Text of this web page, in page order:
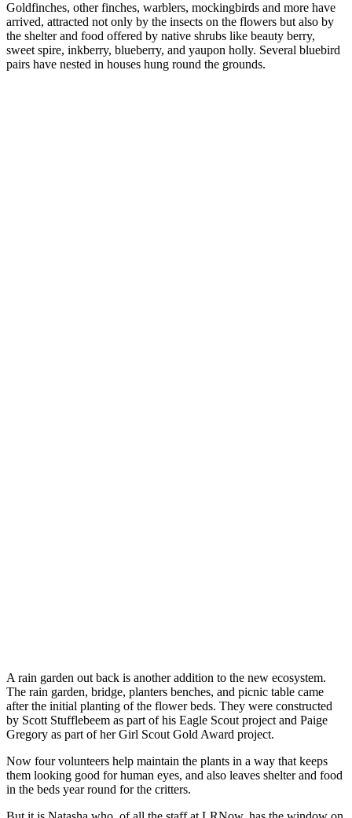
Goldfinches, other finches, warblers, mockingbirds and more have
arrived, attracted not only by the insects on the flowers but also by
the shelter and food offered by native shrubs like beauty berry,
sweet spire, inkberry, blueberry, and yaupon holly. Several bluebird
pairs have nested in houses hung round the grounds.
A rain garden out back is another addition to the new ecosystem.
The rain garden, bridge, planters benches, and picnic table came
after the initial planting of the flower beds. They were constructed
by Scott Stufflebeem as part of his Eagle Scout project and Paige
Gregory as part of her Girl Scout Gold Award project.
Now four volunteers help maintain the plants in a way that keeps
them looking good for human eyes, and also leaves shelter and food
in the beds year round for the critters.